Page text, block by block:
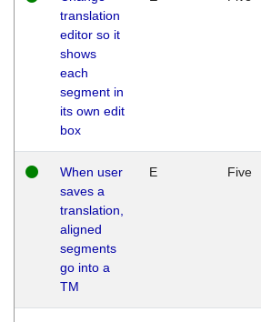
translation
editor so it
shows
each
segment in
its own edit
box
When user
saves a
translation,
aligned
segments
go into a
TM
E Five